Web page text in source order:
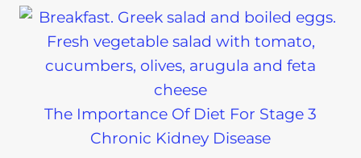
The Importance Of Diet For Stage 3
Chronic Kidney Disease